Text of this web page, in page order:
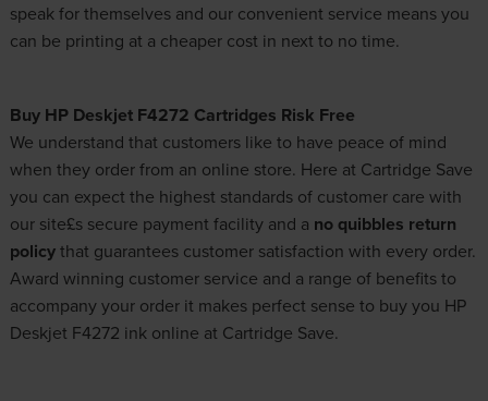
speak for themselves and our convenient service means you
can be printing at a cheaper cost in next to no time.
Buy HP Deskjet F4272 Cartridges Risk Free
We understand that customers like to have peace of mind
when they order from an online store. Here at Cartridge Save
you can expect the highest standards of customer care with
our site£s secure payment facility and a no quibbles return
policythat guarantees customer satisfaction with every order.
Award winning customer service and a range of benefits to
accompany your order it makes perfect sense to buy you HP
Deskjet F4272 ink online at Cartridge Save.